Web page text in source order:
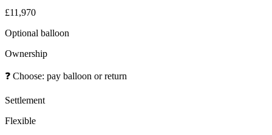
£11,970
Optional balloon
Ownership
❓ Choose: pay balloon or return
Settlement
Flexible